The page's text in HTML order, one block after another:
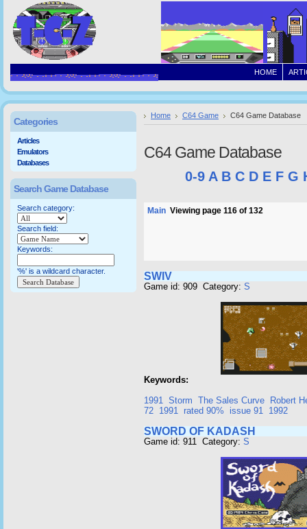
HOME
Home C64 Game C64 Game Database
C64 Game Database
0-9 A B C D E F G
Main Viewing page 116 of 132
SWIV
Game id: 909 Category: S
Keywords:
1991 Storm The Sales Curve
Robert
72 1991 rated 90% issue 91 1992
SWORD OF KADASH
Game id: 911 Category: S
Categories
Articles
Emulators
Databases
Search Game Database
Search category:
Search field:
Keywords:
'%' is a wildcard character.